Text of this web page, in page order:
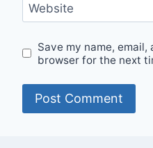
Website
Save my name,
browser for the next